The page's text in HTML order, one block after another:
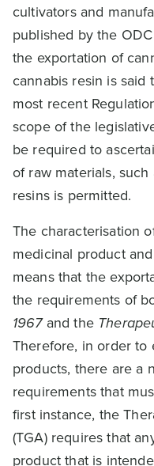
cultivators and
published by the
the exportation of
cannabis resin is
most recent
scope of the
be required to
of raw materials,
resins is permitted.
The characterisation
medicinal product
means that the
the requirements of
1967and the
Therefore, in order to
products, there are a
requirements that
first instance, the
(TGA) requires that
product that is